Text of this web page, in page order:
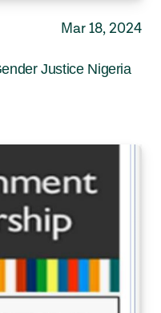
Mar 18, 2024
Justice Nigeria